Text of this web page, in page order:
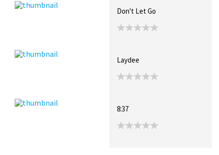
Don't Let Go
Laydee
8:37